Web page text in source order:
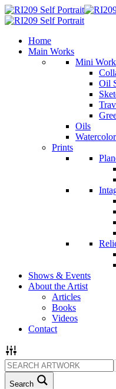
Home
Main Works
Mini
Oil
Oils
Prints
Shows & Events
About the Artist
Articles
Books
Videos
Contact
Search